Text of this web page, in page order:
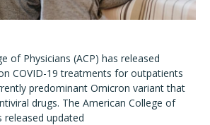
of Physicians (ACP) has released
COVID-19 treatments for outpatients
predominant Omicron variant that
drugs. The American College of
released updated